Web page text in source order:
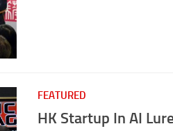
FEATURED
HK Startup In AI